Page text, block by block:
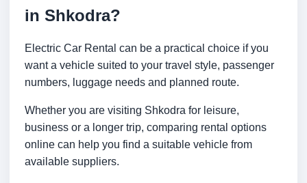
in Shkodra?
Electric Car Rental can be a practical choice if you
want a vehicle suited to your travel style, passenger
numbers, luggage needs and planned route.
Whether you are visiting Shkodra for leisure,
business or a longer trip, comparing rental options
online can help you find a suitable vehicle from
available suppliers.